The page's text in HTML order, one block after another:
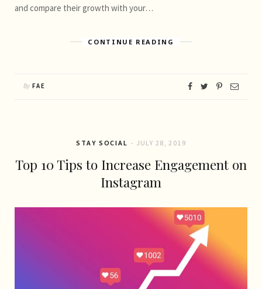
and compare their growth with your…
CONTINUE READING
By FAE
STAY SOCIAL JULY 28, 2019
Top 10 Tips to Increase Engagement on
Instagram